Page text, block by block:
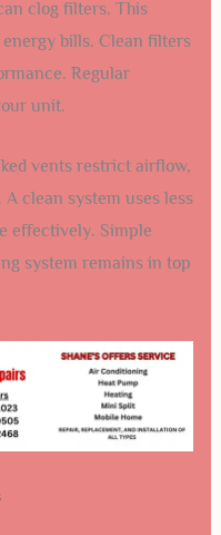
clog filters. This
bills. Clean filters
Regular
unit.
vents restrict airflow,
clean system uses less
effectively. Simple
system remains in top